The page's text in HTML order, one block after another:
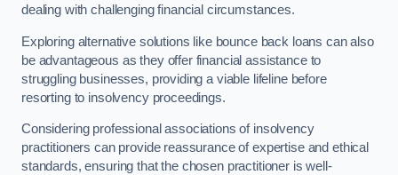
dealing with challenging financial circumstances.
Exploring alternative solutions like bounce back loans can also
be advantageous as they offer financial assistance to
struggling businesses, providing a viable lifeline before
resorting to insolvency proceedings.
Considering professional associations of insolvency
practitioners can provide reassurance of expertise and ethical
standards, ensuring that the chosen practitioner is well-